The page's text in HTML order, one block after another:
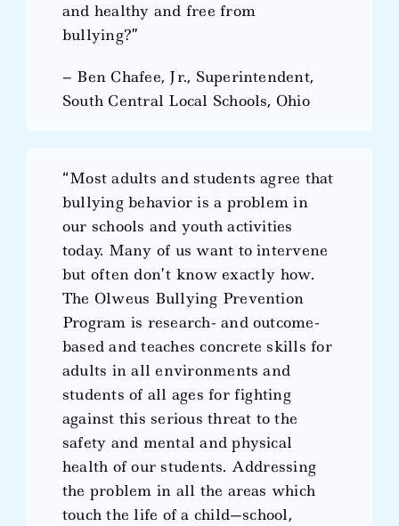
and healthy and free from
bullying?”
– Ben Chafee, Jr., Superintendent,
South Central Local Schools, Ohio
“Most adults and students agree that
bullying behavior is a problem in
our schools and youth activities
today. Many of us want to intervene
but often don’t know exactly how.
The Olweus Bullying Prevention
Program is research- and outcome-
based and teaches concrete skills for
adults in all environments and
students of all ages for fighting
against this serious threat to the
safety and mental and physical
health of our students. Addressing
the problem in all the areas which
touch the life of a child—school,